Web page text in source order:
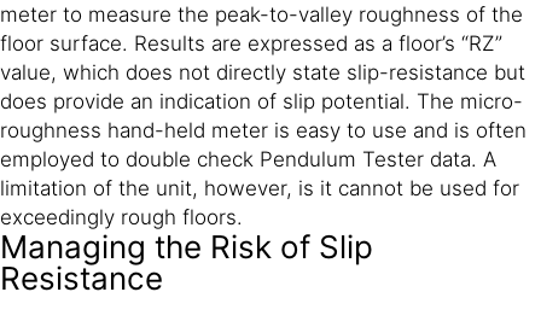
meter to measure the peak-to-valley roughness of the
floor surface. Results are expressed as a floor’s “RZ”
value, which does not directly state slip-resistance but
does provide an indication of slip potential. The micro-
roughness hand-held meter is easy to use and is often
employed to double check Pendulum Tester data. A
limitation of the unit, however, is it cannot be used for
exceedingly rough floors.
Managing the Risk of Slip
Resistance